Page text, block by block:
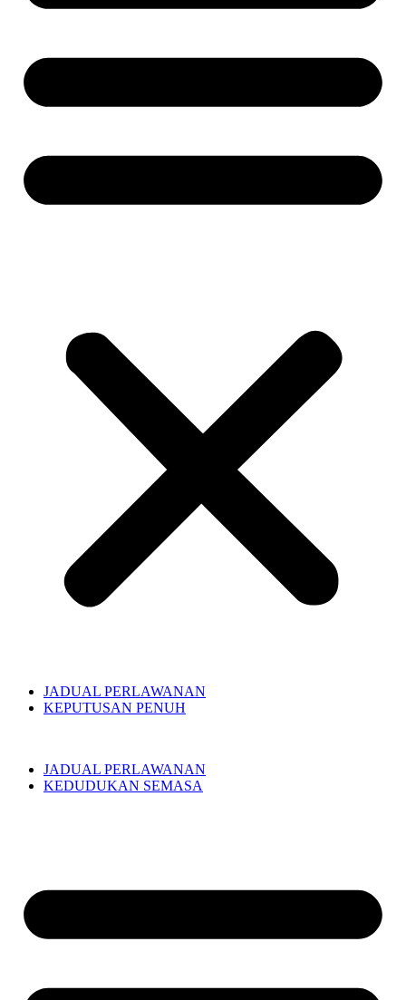
JADUAL PERLAWANAN
KEPUTUSAN PENUH
JADUAL PERLAWANAN
KEDUDUKAN SEMASA